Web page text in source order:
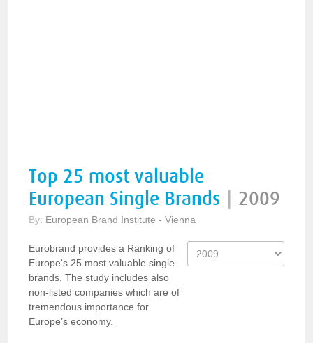
Top 25 most valuable
European Single Brands
2009
By: European Brand Institute - Vienna
Eurobrand provides a Ranking of
Europe's 25 most valuable single
brands. The study includes also
non-listed companies which are of
tremendous importance for
Europe’s economy.